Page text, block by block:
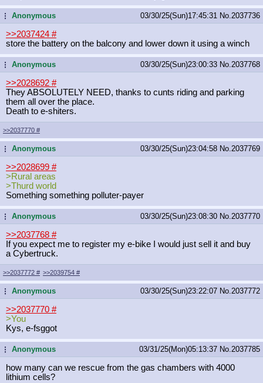
...Anonymous 03/30/25(Sun)17:45:31 No. 2037736
>>2037424 #
store the battery on the balcony and lower down it using a winch
...Anonymous 03/30/25(Sun)23:00:33 No. 2037768
>>2028692 #
They ABSOLUTELY NEED, thanks to cunts riding and parking
them all over the place.
Death to e-shiters.
>>2037770 #
...Anonymous 03/30/25(Sun)23:04:58 No. 2037769
>>2028699 #
>Rural areas
>Thurd world
Something something polluter-payer
...Anonymous 03/30/25(Sun)23:08:30 No. 2037770
>>2037768 #
If you expect me to register my e-bike I would just sell it and buy
a Cybertruck.
>>2037772 # >>2039754 #
...Anonymous 03/30/25(Sun)23:22:07 No. 2037772
>>2037770 #
>You
Kys, e-fsggot
...Anonymous 03/31/25(Mon)05:13:37 No. 2037785
how many can we rescue from the gas chambers with 4000
lithium cells?